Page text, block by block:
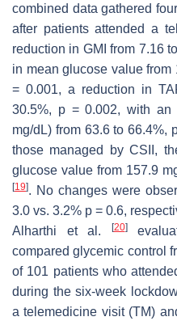
combined data gathered
after patients attended a
reduction in GMI from 7.16
in mean glucose value from
= 0.001, a reduction in
30.5%, p= 0.002, with an
mg/dL) from 63.6 to 66.4%,
those managed by CSII,
glucose value from 157.9
[19]. No changes were
3.0 vs. 3.2% p = 0.6,
Alharthi et al.
[20]
compared glycemic control
of 101 patients who
during the six-week
a telemedicine visit (TM)